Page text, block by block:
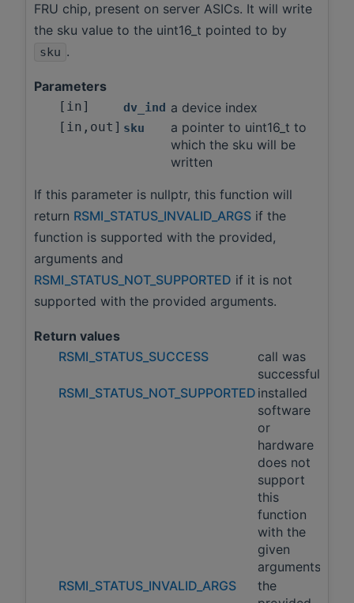
FRU chip, present on server ASICs. It will write
the sku value to the uint16_t pointed to by
sku .
Parameters
[in] dv_ind a device index
[in,out] sku
a pointer to uint16_t to
which the sku will be
written
If this parameter is nullptr, this function will
return RSMI_STATUS_INVALID_ARGS if the
function is supported with the provided,
arguments and
RSMI_STATUS_NOT_SUPPORTED if it is not
supported with the provided arguments.
Return values
RSMI_STATUS_SUCCESS
call was
successful
RSMI_STATUS_NOT_SUPPORTED installed
software
or
hardware
does not
support
this
function
with the
given
arguments
RSMI_STATUS_INVALID_ARGS
the